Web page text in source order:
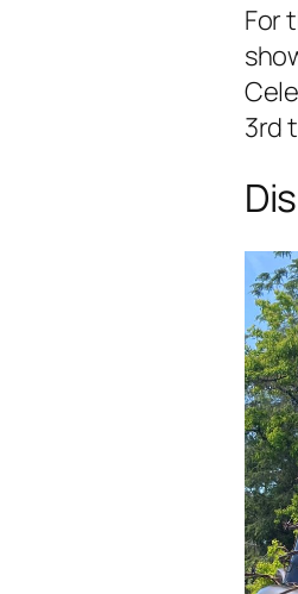
For
3rd